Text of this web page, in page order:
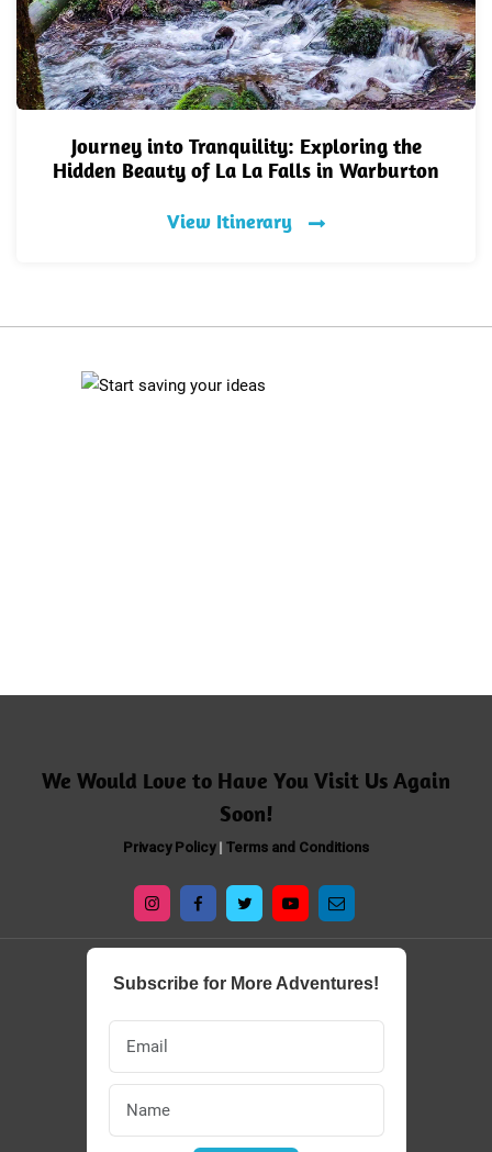
Journey into Tranquility: Exploring the
Hidden Beauty of La La Falls in Warburton
View Itinerary
​​We Would Love to Have You Visit Us Again
Soon!
Privacy Policy| Terms and Conditions
Subscribe for More Adventures!